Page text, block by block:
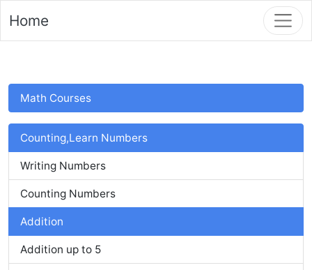
Home
Math Courses
Counting,Learn Numbers
Writing Numbers
Counting Numbers
Addition
Addition up to 5